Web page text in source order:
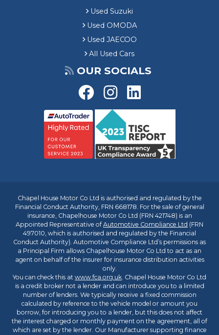
Used Suzuki
Used OMODA
Used JAECOO
All Used Cars
OUR SOCIALS
Chapel House Motor Co Ltd is authorised and regulated by the
Financial Conduct Authority, FRN 668178. For the sale of general
insurance, Chapelhouse Motor Co Ltd (FRN 421748) is an
Appointed Representative ofAutomotive Compliance Ltd (FRN
497010, which is authorised and regulated by the Financial
Conduct Authority). Automotive Compliance Ltd’s permissions as
a Principal Firm allows Chapelhouse Motor Co Ltd to act as an
agent on behalf of the insurer for insurance distribution activities
only.
You can check this at www.fca.org.uk. Chapel House Motor Co Ltd
is a credit broker not a lender and can introduce you to a limited
number of lenders. We typically receive a fixed commission
calculated by reference to the vehicle model or amount you
borrow, for introducing you to a lender, but this does not affect
the interest charged or monthly payment on the agreement, all of
which are set by the lender. Our Manufacturer supporting finance